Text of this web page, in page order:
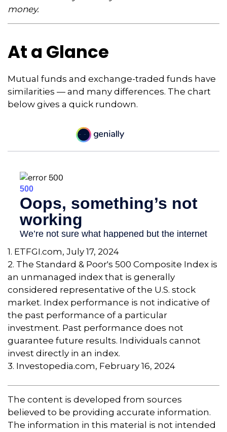
money.
At a Glance
Mutual funds and exchange-traded funds have
similarities — and many differences. The chart
below gives a quick rundown.
1. ETFGI.com, July 17, 2024
2. The Standard & Poor's 500 Composite Index is
an unmanaged index that is generally
considered representative of the U.S. stock
market. Index performance is not indicative of
the past performance of a particular
investment. Past performance does not
guarantee future results. Individuals cannot
invest directly in an index.
3. Investopedia.com, February 16, 2024
The content is developed from sources
believed to be providing accurate information.
The information in this material is not intended